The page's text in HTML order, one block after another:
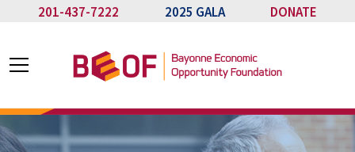
201-437-7222 2025 GALA DONATE